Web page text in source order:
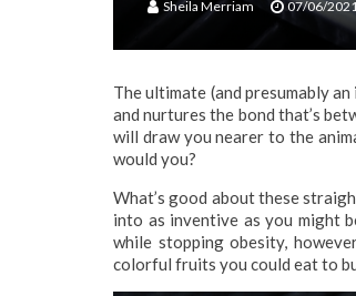
Sheila Merriam 07/06/
The ultimate (and presumably
and nurtures the bond that’s
will draw you nearer to the
would you?
What’s good about these
into as inventive as you might
while stopping obesity,
colorful fruits you could eat to